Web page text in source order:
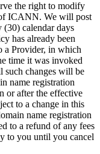
the right to modify
ICANN. We will post
calendar days
has already been
a Provider, in which
time it was invoked
such changes will be
name registration
or after the effective
to a change in this
name registration
to a refund of any fees
to you until you cancel